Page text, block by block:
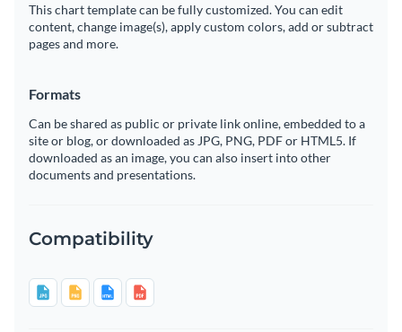
This chart template can be fully customized. You can edit
content, change image(s), apply custom colors, add or subtract
pages and more.
Formats
Can be shared as public or private link online, embedded to a
site or blog, or downloaded as JPG, PNG, PDF or HTML5. If
downloaded as an image, you can also insert into other
documents and presentations.
Compatibility